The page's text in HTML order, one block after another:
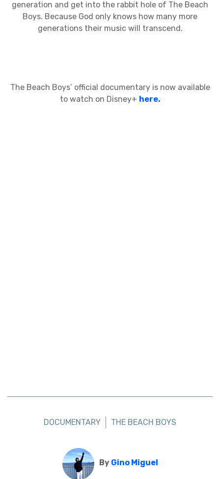
generation and get into the rabbit hole of The Beach
Boys. Because God only knows how many more
generations their music will transcend.
The Beach Boys’ official documentary is now available
to watch on Disney+ here.
DOCUMENTARY THE BEACH BOYS
By Gino Miguel